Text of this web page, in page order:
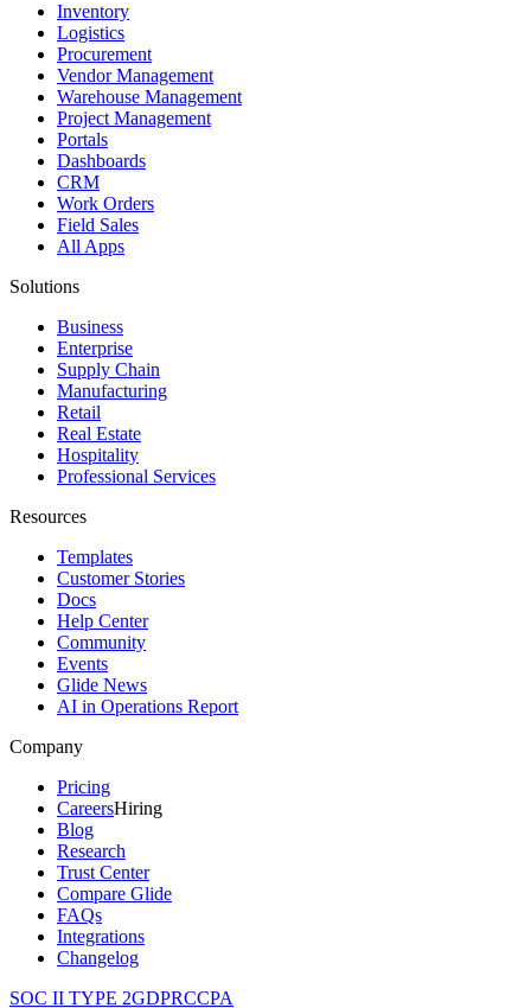
Inventory
Logistics
Procurement
Vendor Management
Warehouse Management
Project Management
Portals
Dashboards
CRM
Work Orders
Field Sales
All Apps
Solutions
Business
Enterprise
Supply Chain
Manufacturing
Retail
Real Estate
Hospitality
Professional Services
Resources
Templates
Customer Stories
Docs
Help Center
Community
Events
Glide News
AI in Operations Report
Company
Pricing
CareersHiring
Blog
Research
Trust Center
Compare Glide
FAQs
Integrations
Changelog
SOC II TYPE 2GDPRCCPA